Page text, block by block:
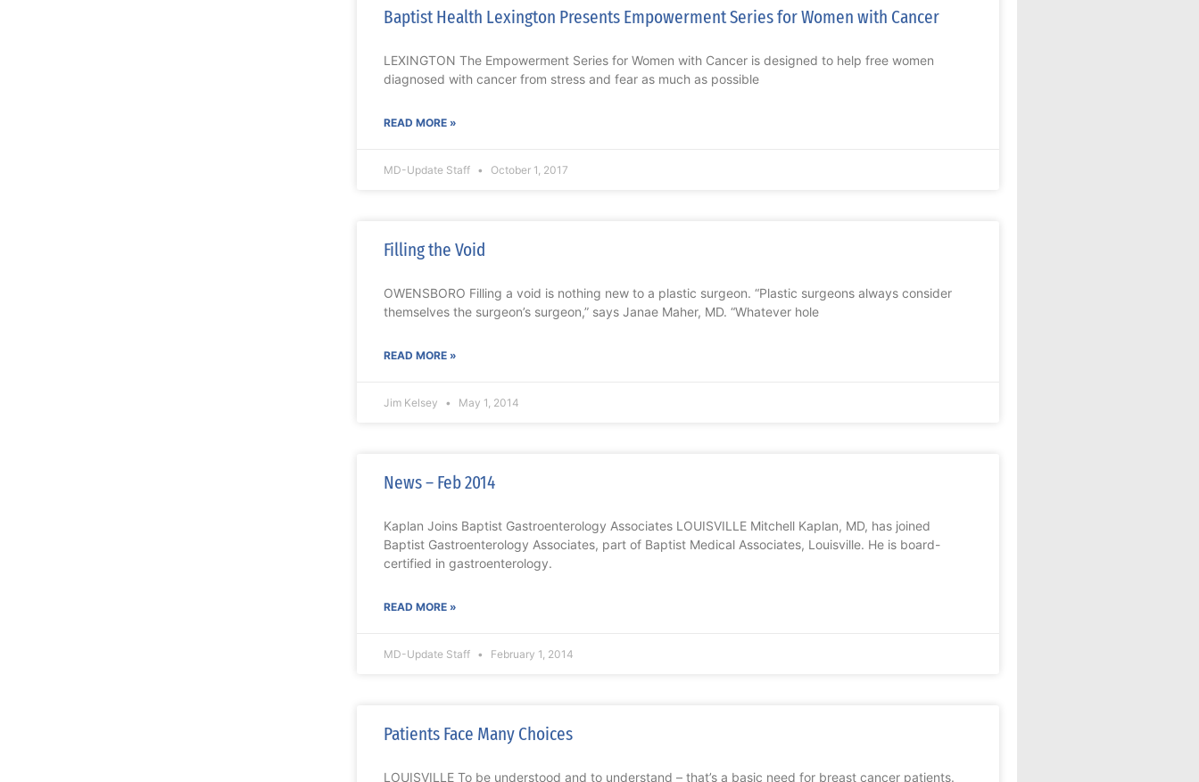
Baptist Health Lexington Presents Empowerment Series for Women with Cancer
LEXINGTON The Empowerment Series for Women with Cancer is designed to help free women
diagnosed with cancer from stress and fear as much as possible
READ MORE »
MD-Update Staff October 1, 2017
Filling the Void
OWENSBORO Filling a void is nothing new to a plastic surgeon. “Plastic surgeons always consider
themselves the surgeon’s surgeon,” says Janae Maher, MD. “Whatever hole
READ MORE »
Jim Kelsey May 1, 2014
News – Feb 2014
Kaplan Joins Baptist Gastroenterology Associates LOUISVILLE Mitchell Kaplan, MD, has joined
Baptist Gastroenterology Associates, part of Baptist Medical Associates, Louisville. He is board-
certified in gastroenterology.
READ MORE »
MD-Update Staff February 1, 2014
Patients Face Many Choices
LOUISVILLE To be understood and to understand – that’s a basic need for breast cancer patients.